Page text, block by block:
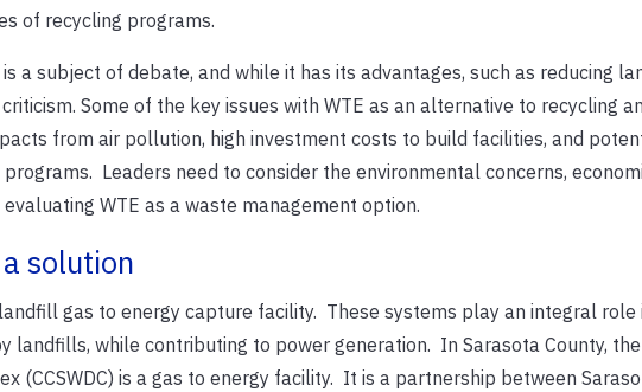
of recycling programs.
a subject of debate, and while it has its advantages, such as reducing
Some of the key issues with WTE as an alternative to recycling
from air pollution, high investment costs to build facilities, and
Leaders need to consider the environmental concerns,
WTE as a waste management option.
solution
gas to energy capture facility. These systems play an integral role
landfills, while contributing to power generation. In Sarasota County,
(CCSWDC) is a gas to energy facility. It is a partnership between